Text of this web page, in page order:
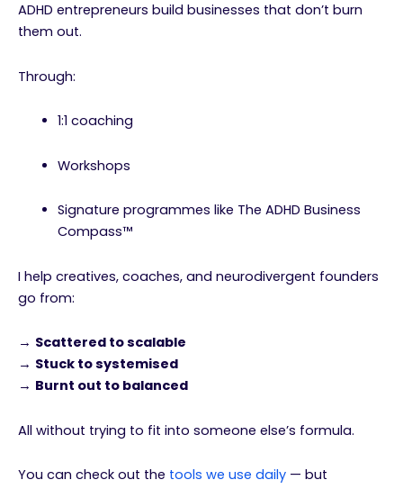
ADHD entrepreneurs build businesses that don’t burn
them out.
Through:
1:1 coaching
Workshops
Signature programmes like The ADHD Business
Compass™
I help creatives, coaches, and neurodivergent founders
go from:
→ Scattered to scalable
→ Stuck to systemised
→ Burnt out to balanced
All without trying to fit into someone else’s formula.
You can check out the tools we use daily — but